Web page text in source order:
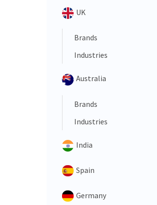
UK
Brands
Industries
Australia
Brands
Industries
India
Spain
Germany